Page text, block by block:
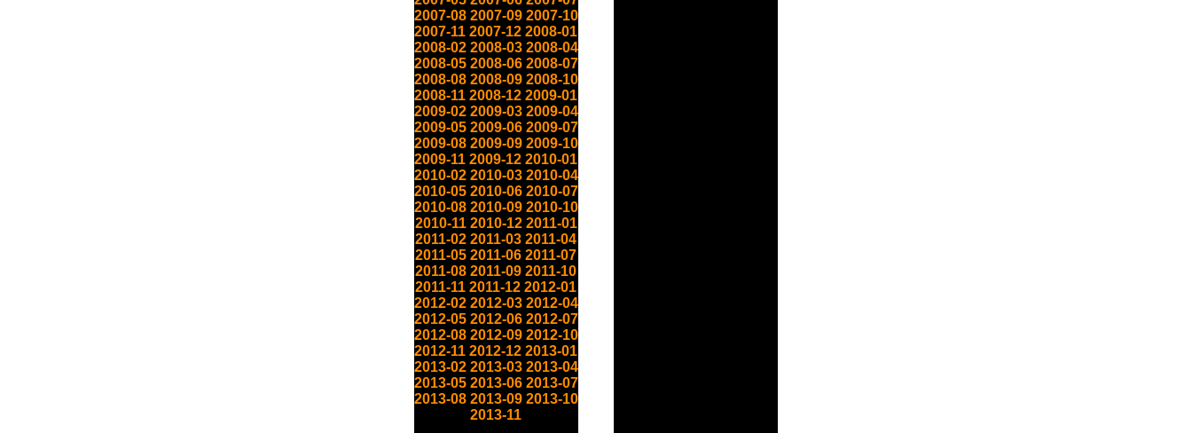
2007-08 2007-09 2007-10
2007-11 2007-12 2008-01
2008-02 2008-03 2008-04
2008-05 2008-06 2008-07
2008-08 2008-09 2008-10
2008-11 2008-12 2009-01
2009-02 2009-03 2009-04
2009-05 2009-06 2009-07
2009-08 2009-09 2009-10
2009-11 2009-12 2010-01
2010-02 2010-03 2010-04
2010-05 2010-06 2010-07
2010-08 2010-09 2010-10
2010-11 2010-12 2011-01
2011-02 2011-03 2011-04
2011-05 2011-06 2011-07
2011-08 2011-09 2011-10
2011-11 2011-12 2012-01
2012-02 2012-03 2012-04
2012-05 2012-06 2012-07
2012-08 2012-09 2012-10
2012-11 2012-12 2013-01
2013-02 2013-03 2013-04
2013-05 2013-06 2013-07
2013-08 2013-09 2013-10
2013-11